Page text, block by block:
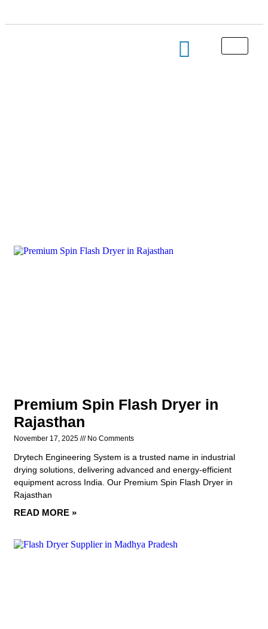
Premium Spin Flash Dryer in
Rajasthan
November 17, 2025 No Comments
Drytech Engineering System is a trusted name in industrial
drying solutions, delivering advanced and energy-efficient
equipment across India. Our Premium Spin Flash Dryer in
Rajasthan
READ MORE »